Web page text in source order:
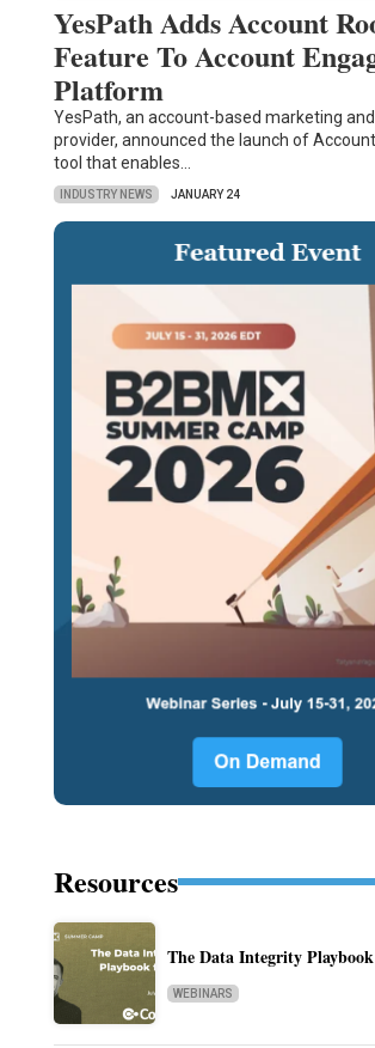
YesPath Adds Account
Feature To Account
Platform
YesPath, an account-based marketing
provider, announced the launch of
tool that enables…
INDUSTRY NEWS JANUARY 24
Resources
The Data Integrity
WEBINARS